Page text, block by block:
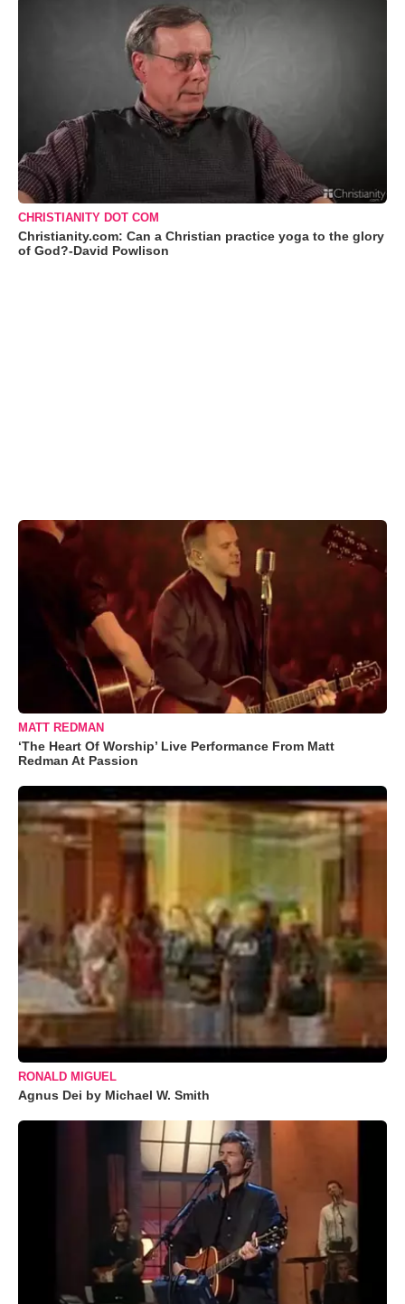
CHRISTIANITY DOT COM
Christianity.com: Can a Christian practice yoga to the glory
of God?-David Powlison
MATT REDMAN
‘The Heart Of Worship’ Live Performance From Matt
Redman At Passion
RONALD MIGUEL
Agnus Dei by Michael W. Smith